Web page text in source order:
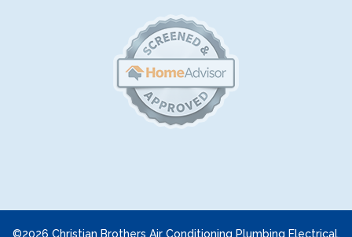
©2026 Christian Brothers Air Conditioning Plumbing Electrical.